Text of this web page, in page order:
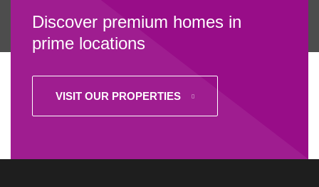
Discover premium homes in
prime locations
VISIT OUR PROPERTIES